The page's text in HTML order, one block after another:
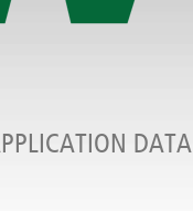
DATA